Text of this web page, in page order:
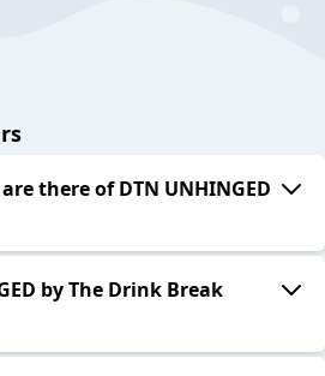
there of DTN UNHINGED
by The Drink Break